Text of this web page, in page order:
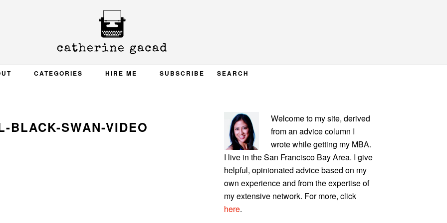
CATEGORIES HIRE ME SUBSCRIBE SEARCH
BLACK-SWAN-VIDEO
PRIMARY
SIDEBAR
Welcome to my site, derived
from an advice column I
wrote while getting my MBA.
I live in the San Francisco Bay Area. I give
helpful, opinionated advice based on my
own experience and from the expertise of
my extensive network. For more, click
here.